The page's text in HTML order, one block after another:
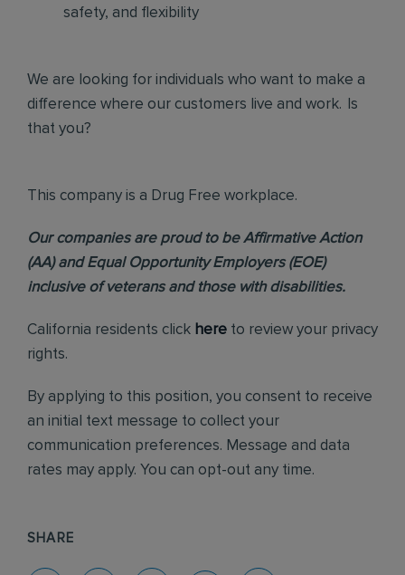
safety, and flexibility
We are looking for individuals who want to make a
difference where our customers live and work. Is
that you?
This company is a Drug Free workplace.
Our companies are proud to be Affirmative Action
(AA) and Equal Opportunity Employers (EOE)
inclusive of veterans and those with disabilities.
California residents click here to review your privacy
rights.
By applying to this position, you consent to receive
an initial text message to collect your
communication preferences. Message and data
rates may apply. You can opt-out any time.
SHARE